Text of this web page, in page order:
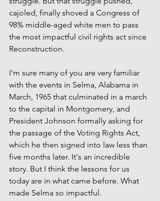
cajoled, finally shoved a Congress of
98% middle-aged white men to pass
the most impactful civil rights act since
Reconstruction.
I'm sure many of you are very familiar
with the events in Selma, Alabama in
March, 1965 that culminated in a march
to the capital in Montgomery, and
President Johnson formally asking for
the passage of the Voting Rights Act,
which he then signed into law less than
five months later. It's an incredible
story. But I think the lessons for us
today are in what came before. What
made Selma so impactful.